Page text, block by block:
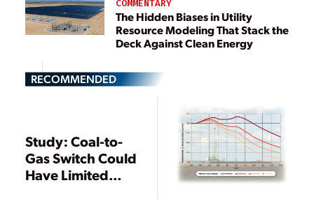
COMMENTARY
The Hidden Biases in Utility
Resource Modeling That Stack the
Deck Against Clean Energy
RECOMMENDED
Study: Coal-to-
Gas Switch Could
Have Limited